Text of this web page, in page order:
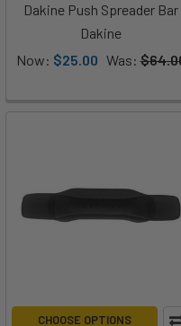
Dakine Push Spreader Bar
Dakine
Now: $25.00 Was:
CHOOSE OPTIONS